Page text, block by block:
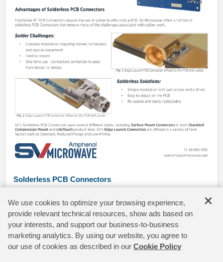
Solderless PCB Connectors
onto a PCB. SV Microwave offers a full line of solderless PCB
Connectors that remove many of the challenges associated with
solder work.
×
We use cookies to optimize your browsing experience,
provide relevant technical resources, show ads based on
your interests, and support our business-to-business
marketing analytics. By using our website, you agree to
our use of cookies as described in our Cookie Policy